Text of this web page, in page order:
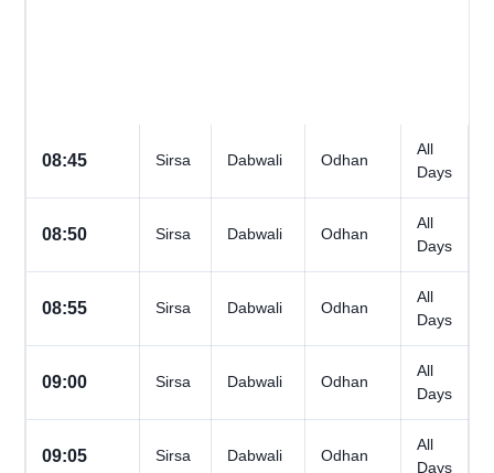
08:45 Sirsa Dabwali Odhan
All
Days
08:50 Sirsa Dabwali Odhan
All
Days
08:55 Sirsa Dabwali Odhan
All
Days
09:00 Sirsa Dabwali Odhan
All
Days
09:05 Sirsa Dabwali Odhan
All
Days